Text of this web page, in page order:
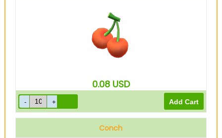
0.08 USD
Conch